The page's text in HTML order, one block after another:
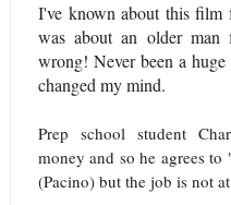
I've known about this film
was about an older
wrong! Never been a
changed my mind.
Prep school student
money and so he agrees
(Pacino) but the job is not